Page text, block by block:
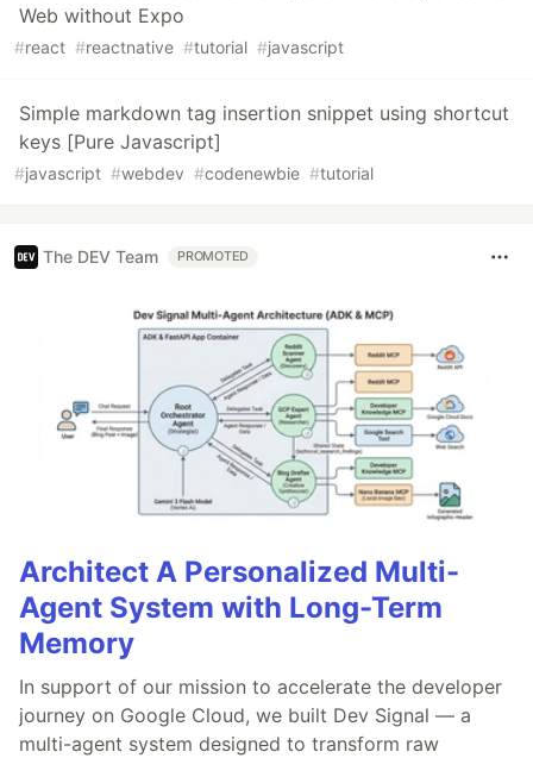
Web without Expo
#react #reactnative #tutorial #javascript
Simple markdown tag insertion snippet using shortcut
keys [Pure Javascript]
#javascript #webdev #codenewbie #tutorial
The DEV Team PROMOTED
Architect A Personalized Multi-
Agent System with Long-Term
Memory
In support of our mission to accelerate the developer
journey on Google Cloud, we built Dev Signal — a
multi-agent system designed to transform raw